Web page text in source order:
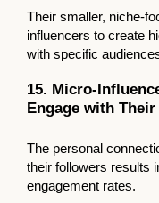
Their smaller, niche-
influencers to create
with specific
15. Micro-
Engage with
The personal
their followers results
engagement rates.